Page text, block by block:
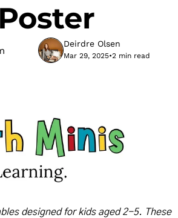
Deirdre Olsen
Mar 29, 2025•2 min read
designed for kids aged 2-5. These